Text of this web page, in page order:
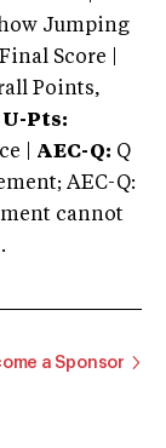
Jumping
Final Score |
Points,
U-Pts:
| AEC-Q: Q
AEC-Q:
cannot
a Sponsor